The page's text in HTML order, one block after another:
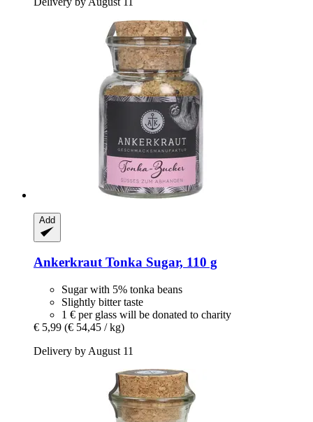
Add
AnkerkrautTonka Sugar, 110 g
Sugar with 5% tonka beans
Slightly bitter taste
1 € per glass will be donated to charity
€ 5,99 (€ 54,45 / kg)
Delivery by August 11